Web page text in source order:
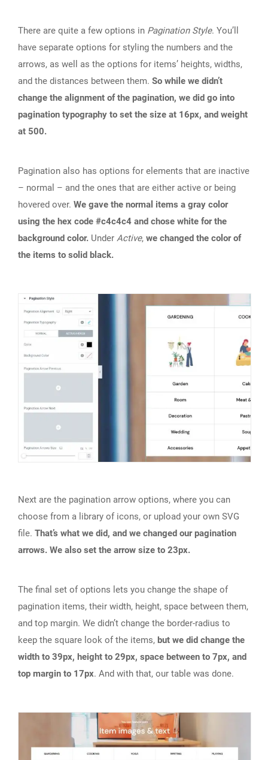
There are quite a few options in Pagination Style. You’ll
have separate options for styling the numbers and the
arrows, as well as the options for items’ heights, widths,
and the distances between them. So while we didn’t
change the alignment of the pagination, we did go into
pagination typography to set the size at 16px, and weight
at 500.
Pagination also has options for elements that are inactive
– normal – and the ones that are either active or being
hovered over. We gave the normal items a gray color
using the hex code #c4c4c4 and chose white for the
background color. Under Active, we changed the color of
the items to solid black.
Next are the pagination arrow options, where you can
choose from a library of icons, or upload your own SVG
file. That’s what we did, and we changed our pagination
arrows. We also set the arrow size to 23px.
The final set of options lets you change the shape of
pagination items, their width, height, space between them,
and top margin. We didn’t change the border-radius to
keep the square look of the items, but we did change the
width to 39px, height to 29px, space between to 7px, and
top margin to 17px. And with that, our table was done.